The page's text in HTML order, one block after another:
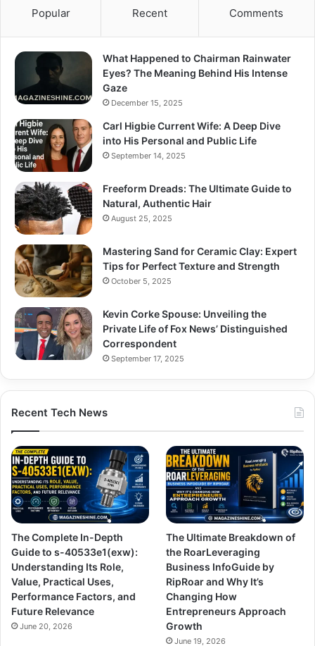
Popular Recent Comments
What Happened to Chairman Rainwater
Eyes? The Meaning Behind His Intense
Gaze
December 15, 2025
Carl Higbie Current Wife: A Deep Dive
into His Personal and Public Life
September 14, 2025
Freeform Dreads: The Ultimate Guide to
Natural, Authentic Hair
August 25, 2025
Mastering Sand for Ceramic Clay: Expert
Tips for Perfect Texture and Strength
October 5, 2025
Kevin Corke Spouse: Unveiling the
Private Life of Fox News’ Distinguished
Correspondent
September 17, 2025
Recent Tech News
The Complete In-Depth
Guide to s-40533e1(exw):
Understanding Its Role,
Value, Practical Uses,
Performance Factors, and
Future Relevance
June 20, 2026
The Ultimate Breakdown of
the RoarLeveraging
Business InfoGuide by
RipRoar and Why It’s
Changing How
Entrepreneurs Approach
Growth
June 19, 2026